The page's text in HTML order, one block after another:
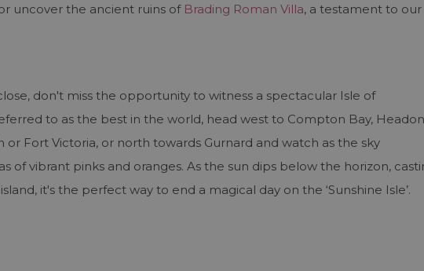
uncover the ancient ruins of Brading Roman Villa, a testament to our
don't miss the opportunity to witness a spectacular Isle of
to as the best in the world, head west to Compton Bay, Headon
or Fort Victoria, or north towards Gurnard and watch as the sky
of vibrant pinks and oranges. As the sun dips below the horizon,
it's the perfect way to end a magical day on the ‘Sunshine Isle’.